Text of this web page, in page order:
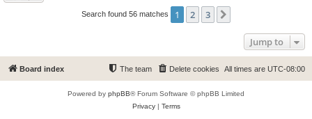
Search found 56 matches 1 2 3
Jump to
Board index All times are UTC-08:00
Delete cookies
The team
Powered by phpBB® Forum Software © phpBB Limited
Privacy| Terms